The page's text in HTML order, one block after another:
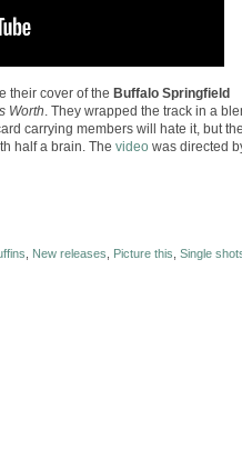
their cover of the Buffalo Springfield
Worth. They wrapped the track in a
carrying members will hate it, but
half a brain. The video was directed
New releases Picture this Single